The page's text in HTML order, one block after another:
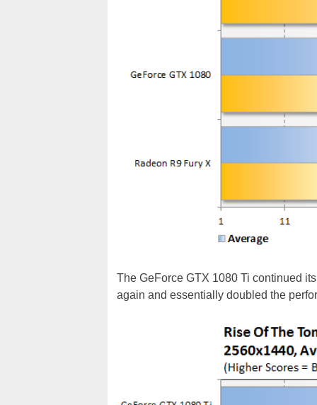
The GeForce GTX 1080 Ti continued
again and essentially doubled the